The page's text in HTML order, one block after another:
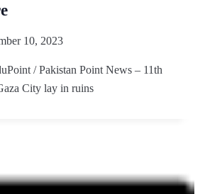
10, 2023
/ Pakistan Point News – 11th
City lay in ruins